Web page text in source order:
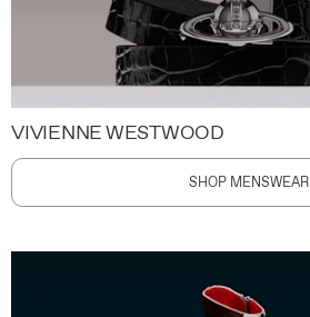
VIVIENNE WESTWOOD
SHOP MENSWEAR